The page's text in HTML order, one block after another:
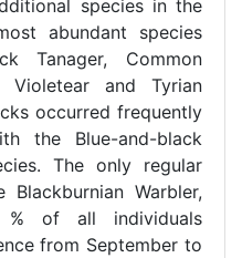
species in the
abundant species
Tanager, Common
Violetear and Tyrian
occurred frequently
the Blue-and-black
The only regular
Warbler,
% of all individuals
from September to